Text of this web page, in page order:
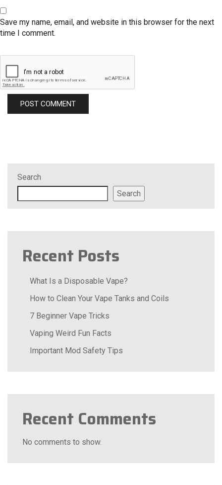
Search
Search
Recent Posts
What Is a Disposable Vape?
How to Clean Your Vape Tanks and Coils
7 Beginner Vape Tricks
Vaping Weird Fun Facts
Important Mod Safety Tips
Recent Comments
No comments to show.
Save my name, email, and website in this browser for the next
time I comment.